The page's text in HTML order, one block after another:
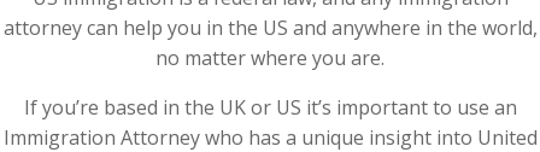
attorney can help you in the US and anywhere in the world,
no matter where you are.
If you’re based in the UK or US it’s important to use an
Immigration Attorney who has a unique insight into United